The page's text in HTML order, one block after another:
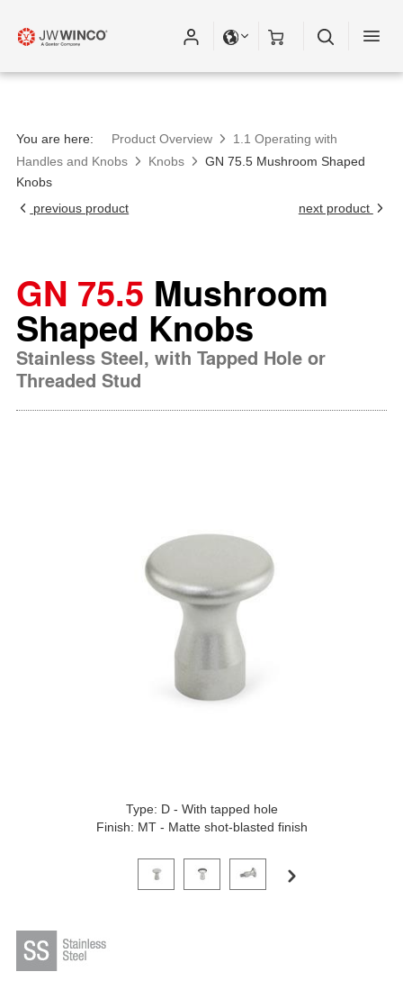
You are here: Product Overview
1.1 Operating with
Handles and Knobs
Knobs
GN 75.5 Mushroom Shaped
Knobs
previous product
next product
GN 75.5 Mushroom
Shaped Knobs
Stainless Steel, with Tapped Hole or
Threaded Stud
Type: D - With tapped hole
Finish: MT - Matte shot-blasted finish
Click on a variant image to view it in the main